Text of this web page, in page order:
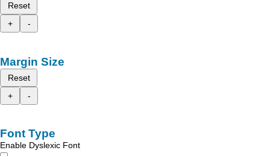
Reset
+
-
Margin Size
Reset
+
-
Font Type
Enable Dyslexic Font